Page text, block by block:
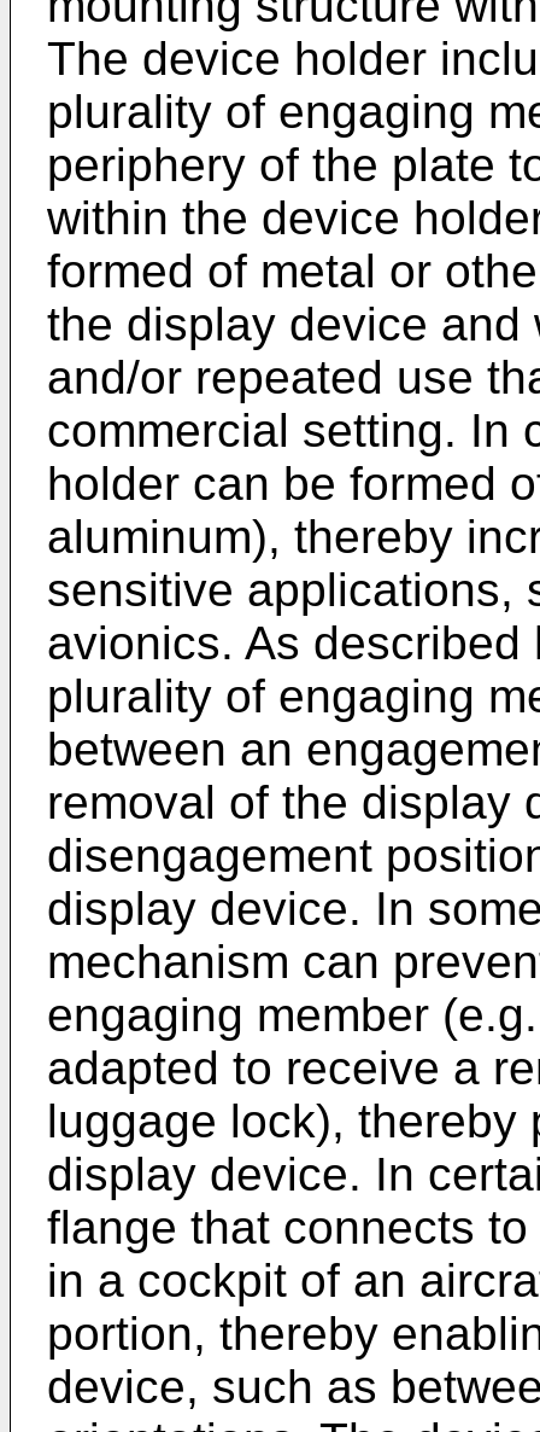
The device holder
plurality of engaging
periphery of the plate
within the device
formed of metal or
the display device
and/or repeated use
commercial setting. In
holder can be formed
aluminum), thereby
sensitive applications,
avionics. As
plurality of engaging
between an
removal of the display
disengagement
display device. In
mechanism can
engaging member
adapted to receive a
luggage lock), thereby
display device. In
flange that connects
in a cockpit of an
portion, thereby
device, such as